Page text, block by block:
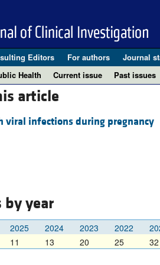
Editors For authors Journal
Health
Current issue Past issues
article
viral infections during pregnancy
year
2025 2024 2023 2022
11 13 20 25 32